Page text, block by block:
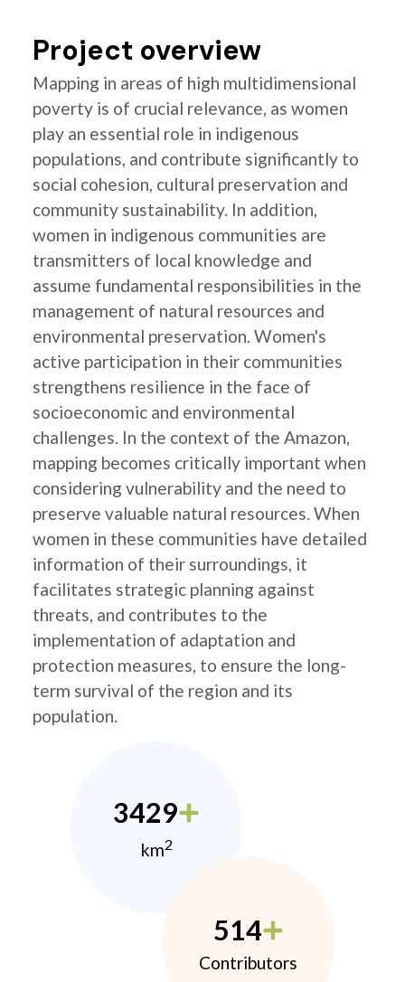
Project overview
Mapping in areas of high multidimensional
poverty is of crucial relevance, as women
play an essential role in indigenous
populations, and contribute significantly to
social cohesion, cultural preservation and
community sustainability. In addition,
women in indigenous communities are
transmitters of local knowledge and
assume fundamental responsibilities in the
management of natural resources and
environmental preservation. Women's
active participation in their communities
strengthens resilience in the face of
socioeconomic and environmental
challenges. In the context of the Amazon,
mapping becomes critically important when
considering vulnerability and the need to
preserve valuable natural resources. When
women in these communities have detailed
information of their surroundings, it
facilitates strategic planning against
threats, and contributes to the
implementation of adaptation and
protection measures, to ensure the long-
term survival of the region and its
population.
3429
km2
514
Contributors